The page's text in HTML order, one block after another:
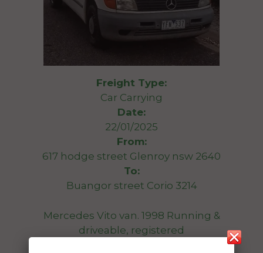
Freight Type:
Car Carrying
Date:
22/01/2025
From:
617 hodge street Glenroy nsw 2640
To:
Buangor street Corio 3214
Mercedes Vito van. 1998 Running &
driveable, registered